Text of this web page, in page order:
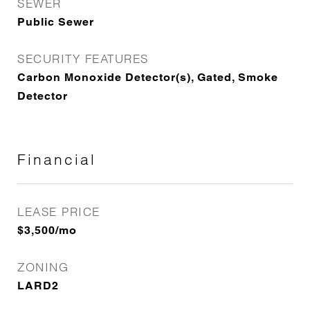
SEWER
Public Sewer
SECURITY FEATURES
Carbon Monoxide Detector(s), Gated, Smoke
Detector
Financial
LEASE PRICE
$3,500/mo
ZONING
LARD2